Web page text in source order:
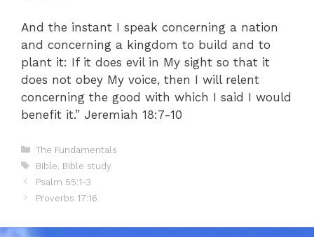
And the instant I speak concerning a nation
and concerning a kingdom to build and to
plant it: If it does evil in My sight so that it
does not obey My voice, then I will relent
concerning the good with which I said I would
benefit it.” Jeremiah 18:7-10
Categories
The Fundamentals
Tags
Bible Bible study
Psalm 55:1-3
Proverbs 17:16